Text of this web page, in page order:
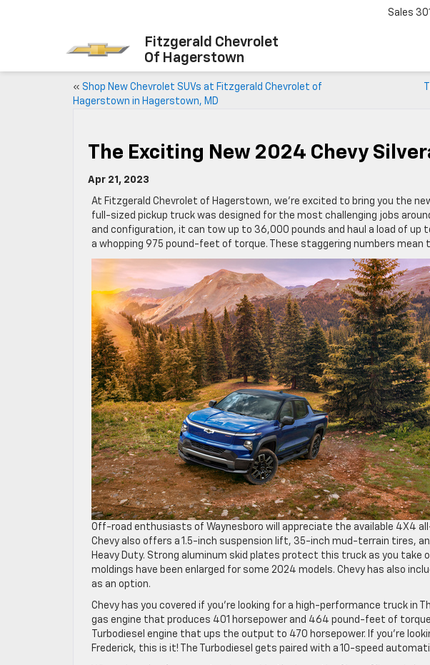
Fitzgerald Chevrolet
Of Hagerstown
Sales
« Shop New Chevrolet SUVs at Fitzgerald Chevrolet of
Hagerstown in Hagerstown, MD
The Exciting New 2024 Chevy
Apr 21, 2023
At Fitzgerald Chevrolet of Hagerstown, we’re excited to bring you the
full-sized pickup truck was designed for the most challenging jobs
and configuration, it can tow up to 36,000 pounds and haul a load of up
a whopping 975 pound-feet of torque. These staggering numbers mean
Off-road enthusiasts of Waynesboro will appreciate the available 4X4
Chevy also offers a 1.5-inch suspension lift, 35-inch mud-terrain tires,
Heavy Duty. Strong aluminum skid plates protect this truck as you take
moldings have been enlarged for some 2024 models. Chevy has also
as an option.
Chevy has you covered if you’re looking for a high-performance truck in
gas engine that produces 401 horsepower and 464 pound-feet of
Turbodiesel engine that ups the output to 470 horsepower. If you’re
Frederick, this is it! The Turbodiesel gets paired with a 10-speed